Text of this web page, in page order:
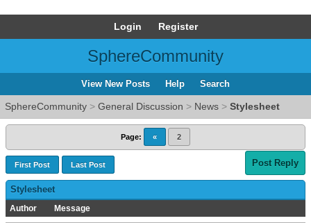
Login Register
SphereCommunity
View New Posts Help Search
SphereCommunity > General Discussion > News > Stylesheet
Page: « 2
First Post Last Post Post Reply
Stylesheet
Author Message